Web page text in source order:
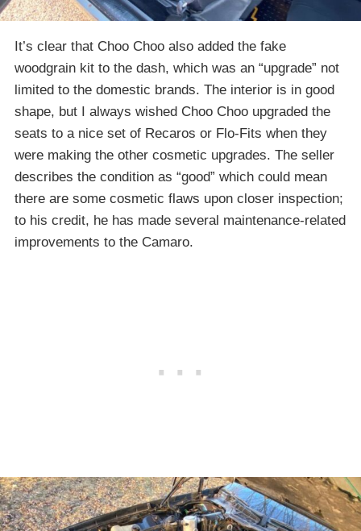
It’s clear that Choo Choo also added the fake
woodgrain kit to the dash, which was an “upgrade” not
limited to the domestic brands. The interior is in good
shape, but I always wished Choo Choo upgraded the
seats to a nice set of Recaros or Flo-Fits when they
were making the other cosmetic upgrades. The seller
describes the condition as “good” which could mean
there are some cosmetic flaws upon closer inspection;
to his credit, he has made several maintenance-related
improvements to the Camaro.